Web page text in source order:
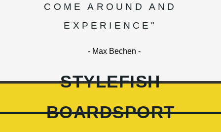
COME AROUND AND
EXPERIENCE"
- Max Bechen -
STYLEFISH
BOARDSPORT